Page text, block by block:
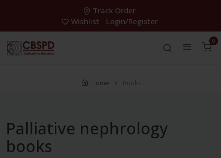
Track Order
Wishlist
Login/Register
0
Home Books
Palliative nephrology
books